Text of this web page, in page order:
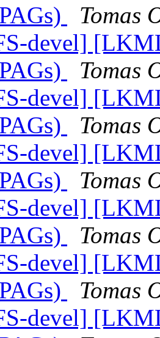
Tomas
devel]
Tomas
devel]
Tomas
devel]
Tomas
devel]
Tomas
devel]
Tomas
devel]